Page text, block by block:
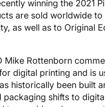
winning the 2021
are sold worldwide
as well as to Original
Mike Rottenborn
digital printing and is
historically been built
packaging shifts to